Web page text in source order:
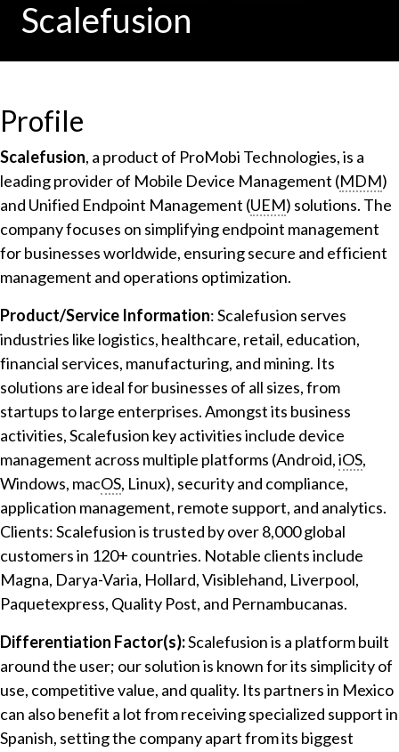
Scalefusion
Profile
Scalefusion, a product of ProMobi Technologies, is a
leading provider of Mobile Device Management (MDM)
and Unified Endpoint Management (UEM) solutions. The
company focuses on simplifying endpoint management
for businesses worldwide, ensuring secure and efficient
management and operations optimization.
Product/Service Information: Scalefusion serves
industries like logistics, healthcare, retail, education,
financial services, manufacturing, and mining. Its
solutions are ideal for businesses of all sizes, from
startups to large enterprises. Amongst its business
activities, Scalefusion key activities include device
management across multiple platforms (Android,iOS,
Windows, macOS, Linux), security and compliance,
application management, remote support, and analytics.
Clients: Scalefusion is trusted by over 8,000 global
customers in 120+ countries. Notable clients include
Magna, Darya-Varia, Hollard, Visiblehand, Liverpool,
Paquetexpress, Quality Post, and Pernambucanas.
Differentiation Factor(s):Scalefusion is a platform built
around the user; our solution is known for its simplicity of
use, competitive value, and quality. Its partners in Mexico
can also benefit a lot from receiving specialized support in
Spanish, setting the company apart from its biggest